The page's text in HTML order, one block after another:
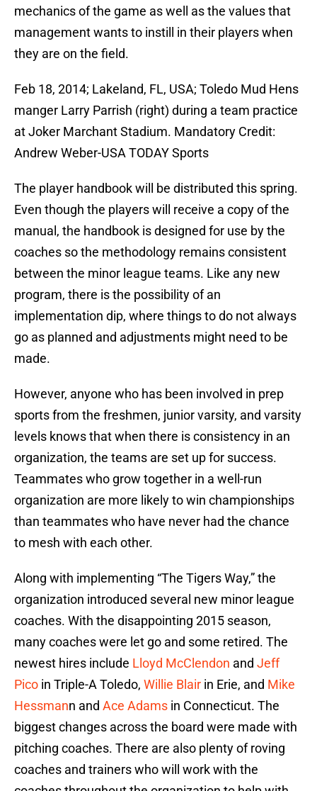
mechanics of the game as well as the values that
management wants to instill in their players when
they are on the field.
Feb 18, 2014; Lakeland, FL, USA; Toledo Mud Hens
manger Larry Parrish (right) during a team practice
at Joker Marchant Stadium. Mandatory Credit:
Andrew Weber-USA TODAY Sports
The player handbook will be distributed this spring.
Even though the players will receive a copy of the
manual, the handbook is designed for use by the
coaches so the methodology remains consistent
between the minor league teams. Like any new
program, there is the possibility of an
implementation dip, where things to do not always
go as planned and adjustments might need to be
made.
However, anyone who has been involved in prep
sports from the freshmen, junior varsity, and varsity
levels knows that when there is consistency in an
organization, the teams are set up for success.
Teammates who grow together in a well-run
organization are more likely to win championships
than teammates who have never had the chance
to mesh with each other.
Along with implementing “The Tigers Way,” the
organization introduced several new minor league
coaches. With the disappointing 2015 season,
many coaches were let go and some retired. The
newest hires include Lloyd McClendon and Jeff
Pico in Triple-A Toledo, Willie Blair in Erie, and Mike
Hessmann and Ace Adams in Connecticut. The
biggest changes across the board were made with
pitching coaches. There are also plenty of roving
coaches and trainers who will work with the